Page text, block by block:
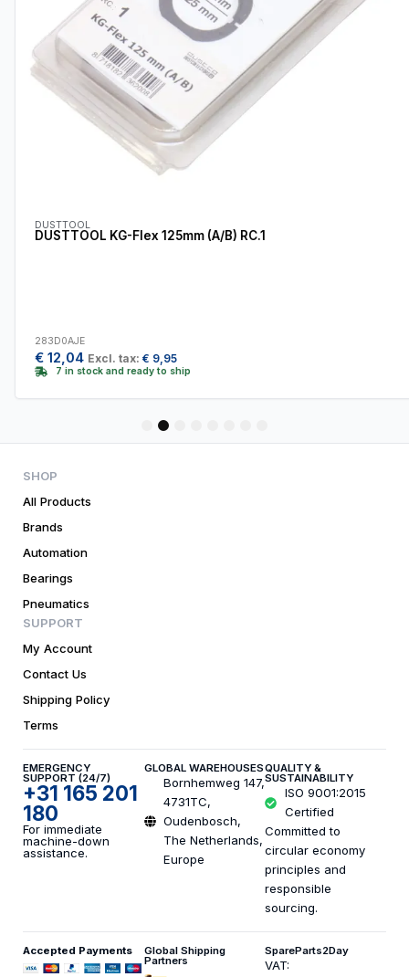
DUSTTOOL
DUSTTOOL KG-Flex 125mm (A/B) RC.1
283D0AJE
12,04 Excl. tax:€9,95
7 in stock and ready to ship
5
SHOP
All Products
Brands
Automation
Bearings
Pneumatics
SUPPORT
My Account
Contact Us
Shipping Policy
Terms
EMERGENCY
SUPPORT (24/7)
+31 165 201
180
For immediate
machine-down
assistance.
GLOBAL WAREHOUSES
Bornhemweg 147,
4731TC,
Oudenbosch,
The Netherlands,
Europe
QUALITY &
SUSTAINABILITY
ISO 9001:2015
Certified
Committed to
circular economy
principles and
responsible
sourcing.
Accepted Payments Global Shipping
Partners
SpareParts2Day
VAT: